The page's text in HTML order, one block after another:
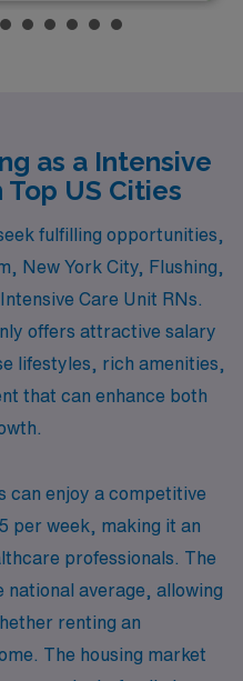
as a Intensive
Top US Cities
fulfilling opportunities,
New York City, Flushing,
Care Unit RNs.
offers attractive salary
lifestyles, rich amenities,
that can enhance both
can enjoy a competitive
per week, making it an
professionals. The
national average, allowing
renting an
The housing market